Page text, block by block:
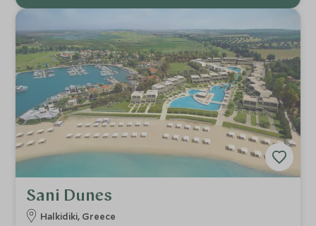
Sani Dunes
Halkidiki, Greece